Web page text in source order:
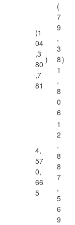
(1
04
,3
80
,7
81
)
(
7
9
,
3
8
1
,
8
0
6
)
4,
57
0,
66
5
1
2
,
8
8
7
,
5
6
9